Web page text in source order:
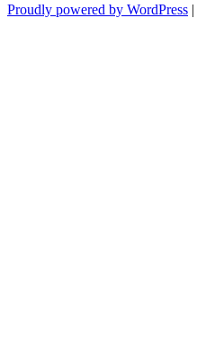
Proudly powered by WordPress |